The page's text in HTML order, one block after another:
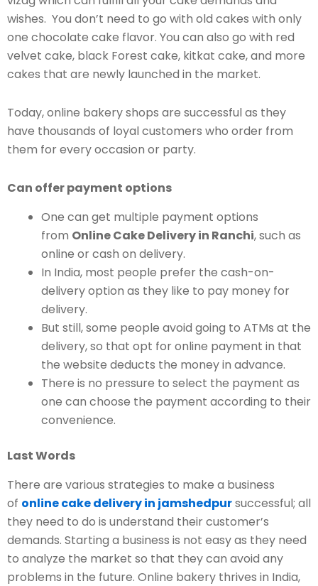
wishes. You don’t need to go with old cakes with only
one chocolate cake flavor. You can also go with red
velvet cake, black Forest cake, kitkat cake, and more
cakes that are newly launched in the market.
Today, online bakery shops are successful as they
have thousands of loyal customers who order from
them for every occasion or party.
Can offer payment options
One can get multiple payment options
from Online Cake Delivery in Ranchi, such as
online or cash on delivery.
In India, most people prefer the cash-on-
delivery option as they like to pay money for
delivery.
But still, some people avoid going to ATMs at the
delivery, so that opt for online payment in that
the website deducts the money in advance.
There is no pressure to select the payment as
one can choose the payment according to their
convenience.
Last Words
There are various strategies to make a business
of online cake delivery in jamshedpursuccessful; all
they need to do is understand their customer’s
demands. Starting a business is not easy as they need
to analyze the market so that they can avoid any
problems in the future. Online bakery thrives in India,